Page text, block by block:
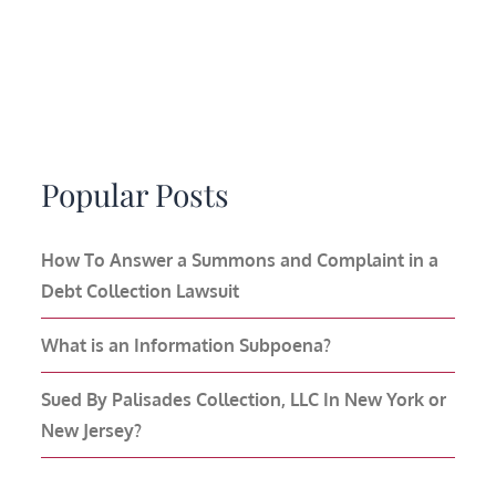
Popular Posts
How To Answer a Summons and Complaint in a
Debt Collection Lawsuit
What is an Information Subpoena?
Sued By Palisades Collection, LLC In New York or
New Jersey?